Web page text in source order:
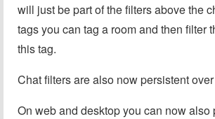
will just be part of the filters above the
tags you can tag a room and then filter
this tag.
Chat filters are also now persistent
On web and desktop you can now also